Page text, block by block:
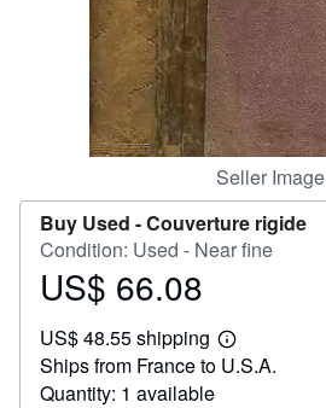
Seller Image
Buy Used -Couverture rigide
Condition: Used - Near fine
Price
66.08
US$ 66.08
US$ 48.55 shipping
Learn
more
Ships from France to U.S.A.
Quantity: 1 available